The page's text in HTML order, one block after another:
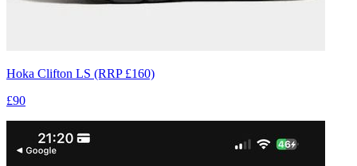
Hoka Clifton LS (RRP £160)
£90